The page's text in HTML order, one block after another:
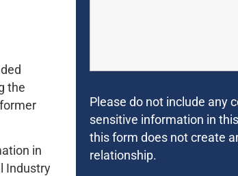
the
in
Industry
Please do not include any
sensitive information in
this form does not create
relationship.